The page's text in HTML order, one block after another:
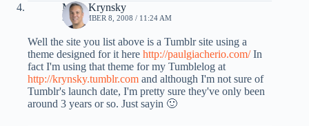
Mark Krynsky
SEPTEMBER 8, 2008 / 11:24 AM
Well the site you list above is a Tumblr site using a
theme designed for it here http://paulgiacherio.com/In
fact I'm using that theme for my Tumblelog at
http://krynsky.tumblr.com and although I'm not sure of
Tumblr's launch date, I'm pretty sure they've only been
around 3 years or so. Just sayin 🙂